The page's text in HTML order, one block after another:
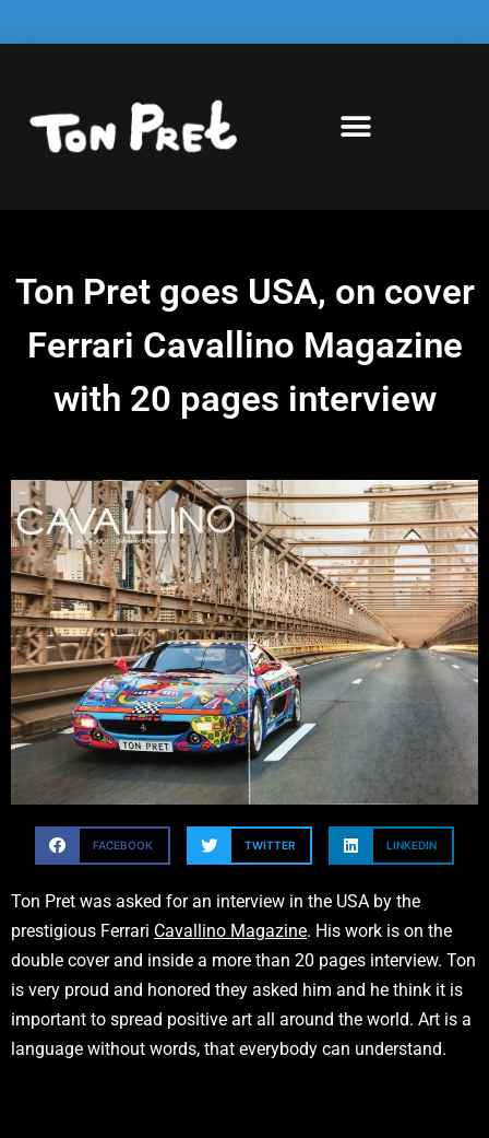
Ton Pret goes USA, on cover
Ferrari Cavallino Magazine
with 20 pages interview
FACEBOOK TWITTER LINKEDIN
Ton Pret was asked for an interview in the USA by the
prestigious Ferrari Cavallino Magazine. His work is on the
double cover and inside a more than 20 pages interview. Ton
is very proud and honored they asked him and he think it is
important to spread positive art all around the world. Art is a
language without words, that everybody can understand.